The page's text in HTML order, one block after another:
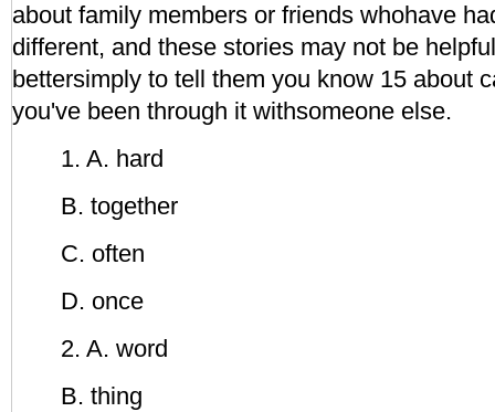
about family members or friends whohave
different, and these stories may not be
bettersimply to tell them you know 15 about
you've been through it withsomeone else.
1. A. hard
B. together
C. often
D. once
2. A. word
B. thing